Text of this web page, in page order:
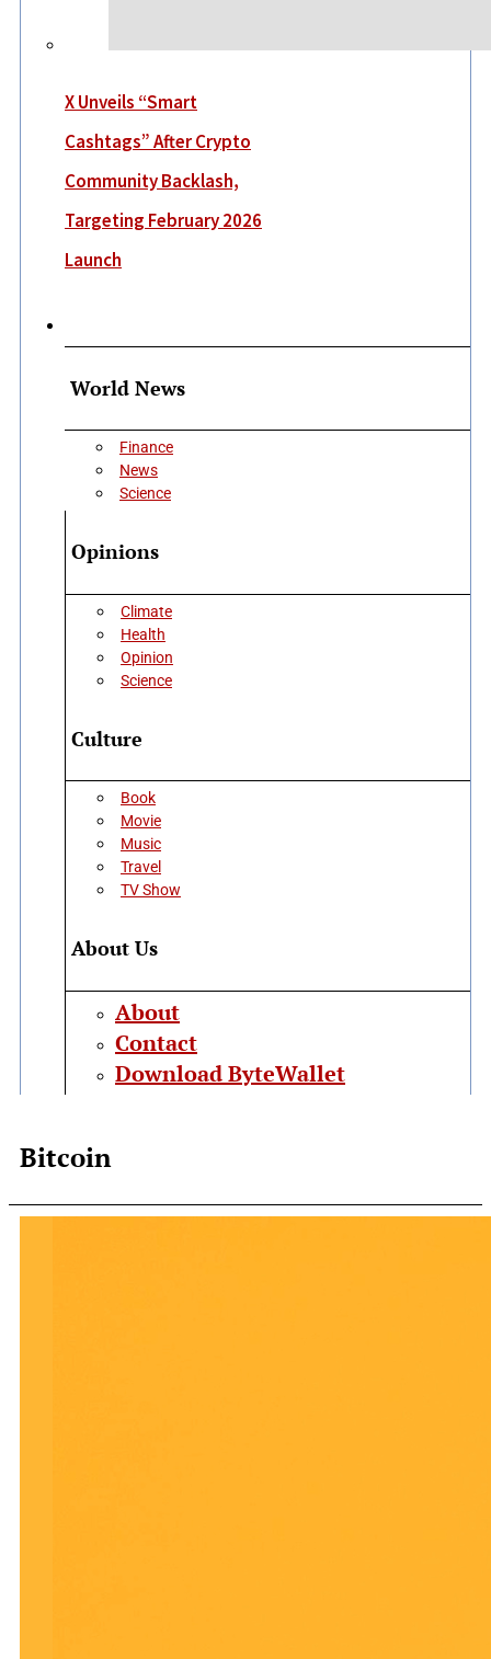
X Unveils “Smart
Cashtags” After Crypto
Community Backlash,
Targeting February 2026
Launch
World News
Finance
News
Science
Opinions
Climate
Health
Opinion
Science
Culture
Book
Movie
Music
Travel
TV Show
About Us
About
Contact
Download ByteWallet
Bitcoin